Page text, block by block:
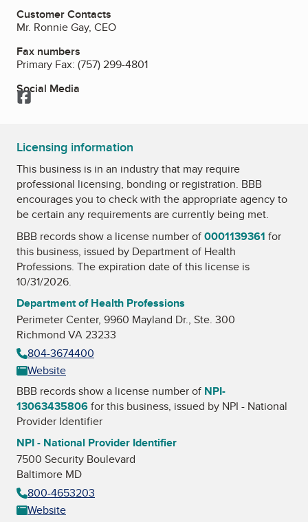
Customer Contacts
Mr. Ronnie Gay, CEO
Fax numbers
Primary Fax: (757) 299-4801
Social Media
Facebook
Licensing information
This business is in an industry that may require
professional licensing, bonding or registration. BBB
encourages you to check with the appropriate agency to
be certain any requirements are currently being met.
BBB records show a license number of0001139361 for
this business, issued by Department of Health
Professions. The expiration date of this license is
10/31/2026.
Department of Health Professions
Perimeter Center, 9960 Mayland Dr., Ste. 300
Richmond VA 23233
804-3674400
Website
BBB records show a license number of NPI-
13063435806for this business, issued by NPI - National
Provider Identifier
NPI - National Provider Identifier
7500 Security Boulevard
Baltimore MD
800-4653203
Website